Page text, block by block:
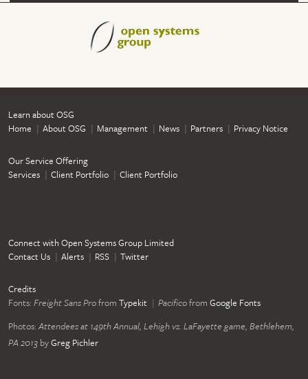
Learn about OSG
Home
About OSG Management News Partners Privacy Notice
Our Service Offering
Services
Client Portfolio Client Portfolio
Connect with Open Systems Group Limited
Contact Us
Alerts RSS Twitter
Credits
Fonts: Freight Sans Profrom Typekit Pacificofrom Google Fonts
Photos: Attendees at 149th Annual, Lehigh vs. LaFayette game, Bethlehem,
PA 2013 byGreg Pichler